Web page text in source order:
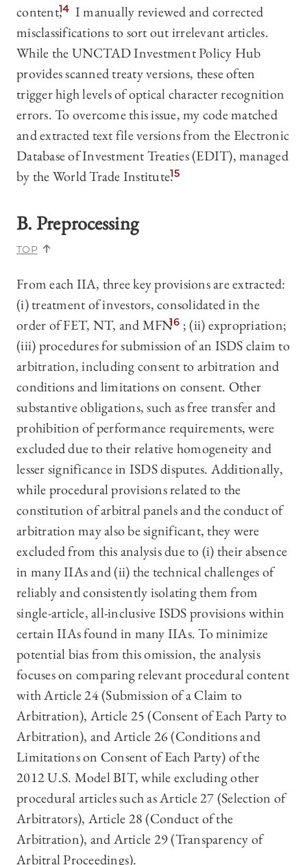
content,14 I manually reviewed and corrected
misclassifications to sort out irrelevant articles.
While the UNCTAD Investment Policy Hub
provides scanned treaty versions, these often
trigger high levels of optical character recognition
errors. To overcome this issue, my code matched
and extracted text file versions from the Electronic
Database of Investment Treaties (EDIT), managed
by the World Trade Institute.15
B. Preprocessing
TOP
From each IIA, three key provisions are extracted:
(i) treatment of investors, consolidated in the
order of FET, NT, and MFN16 ; (ii) expropriation;
(iii) procedures for submission of an ISDS claim to
arbitration, including consent to arbitration and
conditions and limitations on consent. Other
substantive obligations, such as free transfer and
prohibition of performance requirements, were
excluded due to their relative homogeneity and
lesser significance in ISDS disputes. Additionally,
while procedural provisions related to the
constitution of arbitral panels and the conduct of
arbitration may also be significant, they were
excluded from this analysis due to (i) their absence
in many IIAs and (ii) the technical challenges of
reliably and consistently isolating them from
single-article, all-inclusive ISDS provisions within
certain IIAs found in many IIAs. To minimize
potential bias from this omission, the analysis
focuses on comparing relevant procedural content
with Article 24 (Submission of a Claim to
Arbitration), Article 25 (Consent of Each Party to
Arbitration), and Article 26 (Conditions and
Limitations on Consent of Each Party) of the
2012 U.S. Model BIT, while excluding other
procedural articles such as Article 27 (Selection of
Arbitrators), Article 28 (Conduct of the
Arbitration), and Article 29 (Transparency of
Arbitral Proceedings).